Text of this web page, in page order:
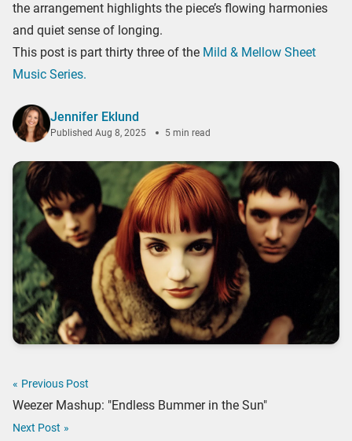
the arrangement highlights the piece’s flowing harmonies
and quiet sense of longing.
This post is part thirty three of the Mild & Mellow Sheet
Music Series.
Jennifer Eklund
Published Aug 8, 2025 5 min read
« Previous Post
Weezer Mashup: "Endless Bummer in the Sun"
Next Post »